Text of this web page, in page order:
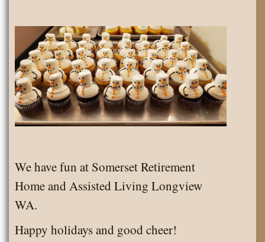
We have fun at Somerset Retirement
Home and Assisted Living Longview
WA.
Happy holidays and good cheer!